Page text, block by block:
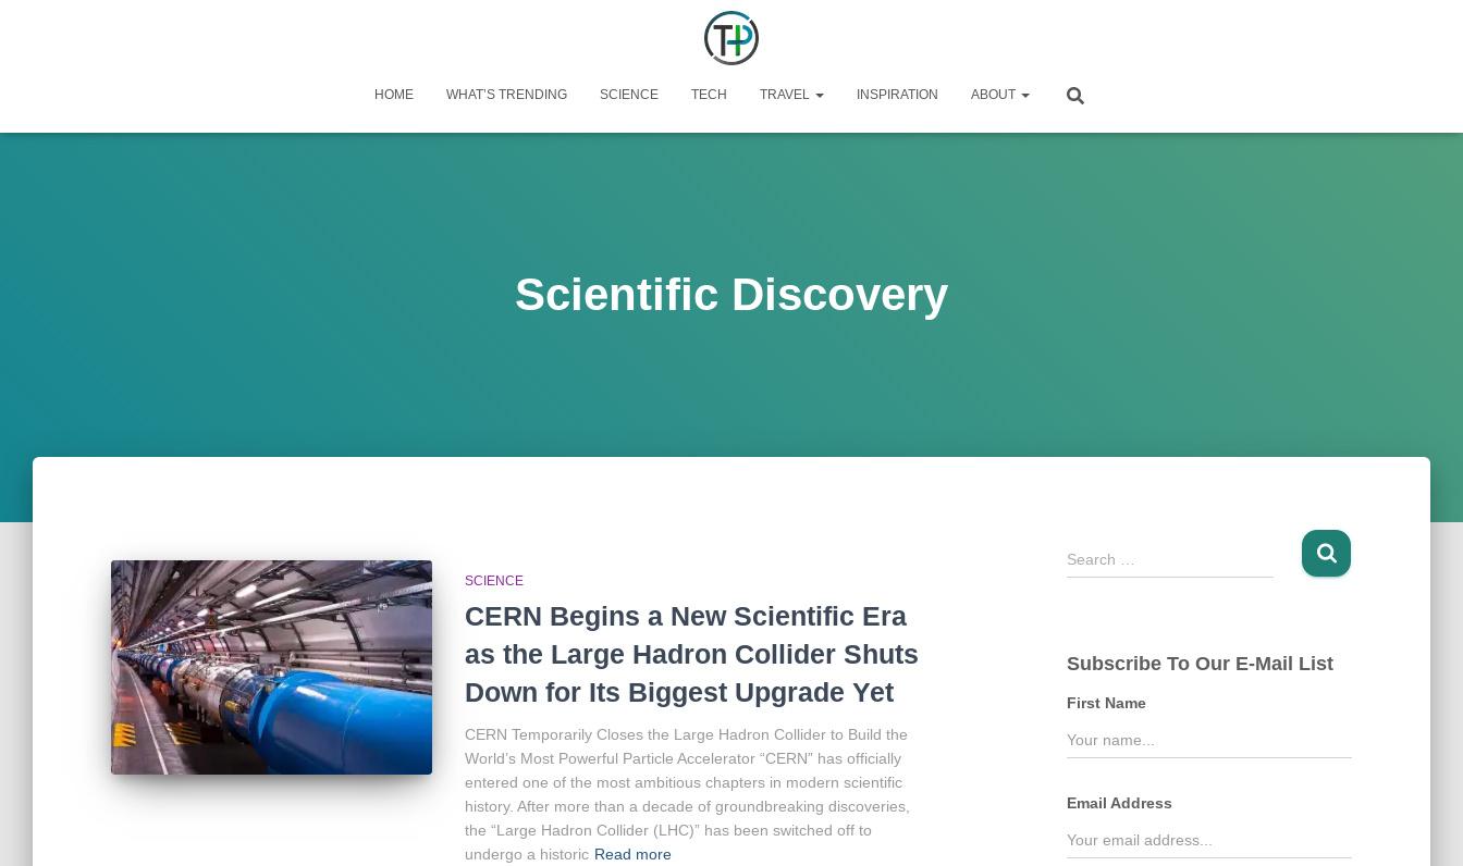
HOME WHAT’S TRENDING SCIENCE TECH TRAVEL INSPIRATION ABOUT
Scientific Discovery
SCIENCE
CERN Begins a New Scientific Era
as the Large Hadron Collider Shuts
Down for Its Biggest Upgrade Yet
CERN Temporarily Closes the Large Hadron Collider to Build the
World’s Most Powerful Particle Accelerator “CERN” has officially
entered one of the most ambitious chapters in modern scientific
history. After more than a decade of groundbreaking discoveries,
the “Large Hadron Collider (LHC)” has been switched off to
undergo a historic Read more
S
e
h
f
r
Search …
Subscribe To Our E-Mail List
First Name
Email Address